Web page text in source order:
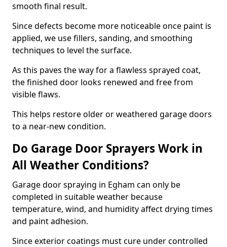
smooth final result.
Since defects become more noticeable once paint is
applied, we use fillers, sanding, and smoothing
techniques to level the surface.
As this paves the way for a flawless sprayed coat,
the finished door looks renewed and free from
visible flaws.
This helps restore older or weathered garage doors
to a near-new condition.
Do Garage Door Sprayers Work in
All Weather Conditions?
Garage door spraying in Egham can only be
completed in suitable weather because
temperature, wind, and humidity affect drying times
and paint adhesion.
Since exterior coatings must cure under controlled